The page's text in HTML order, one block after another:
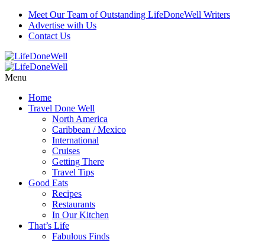
Meet Our Team of Outstanding LifeDoneWell Writers
Advertise with Us
Contact Us
Menu
Home
Travel Done Well
North America
Caribbean / Mexico
International
Cruises
Getting There
Travel Tips
Good Eats
Recipes
Restaurants
In Our Kitchen
That’s Life
Fabulous Finds